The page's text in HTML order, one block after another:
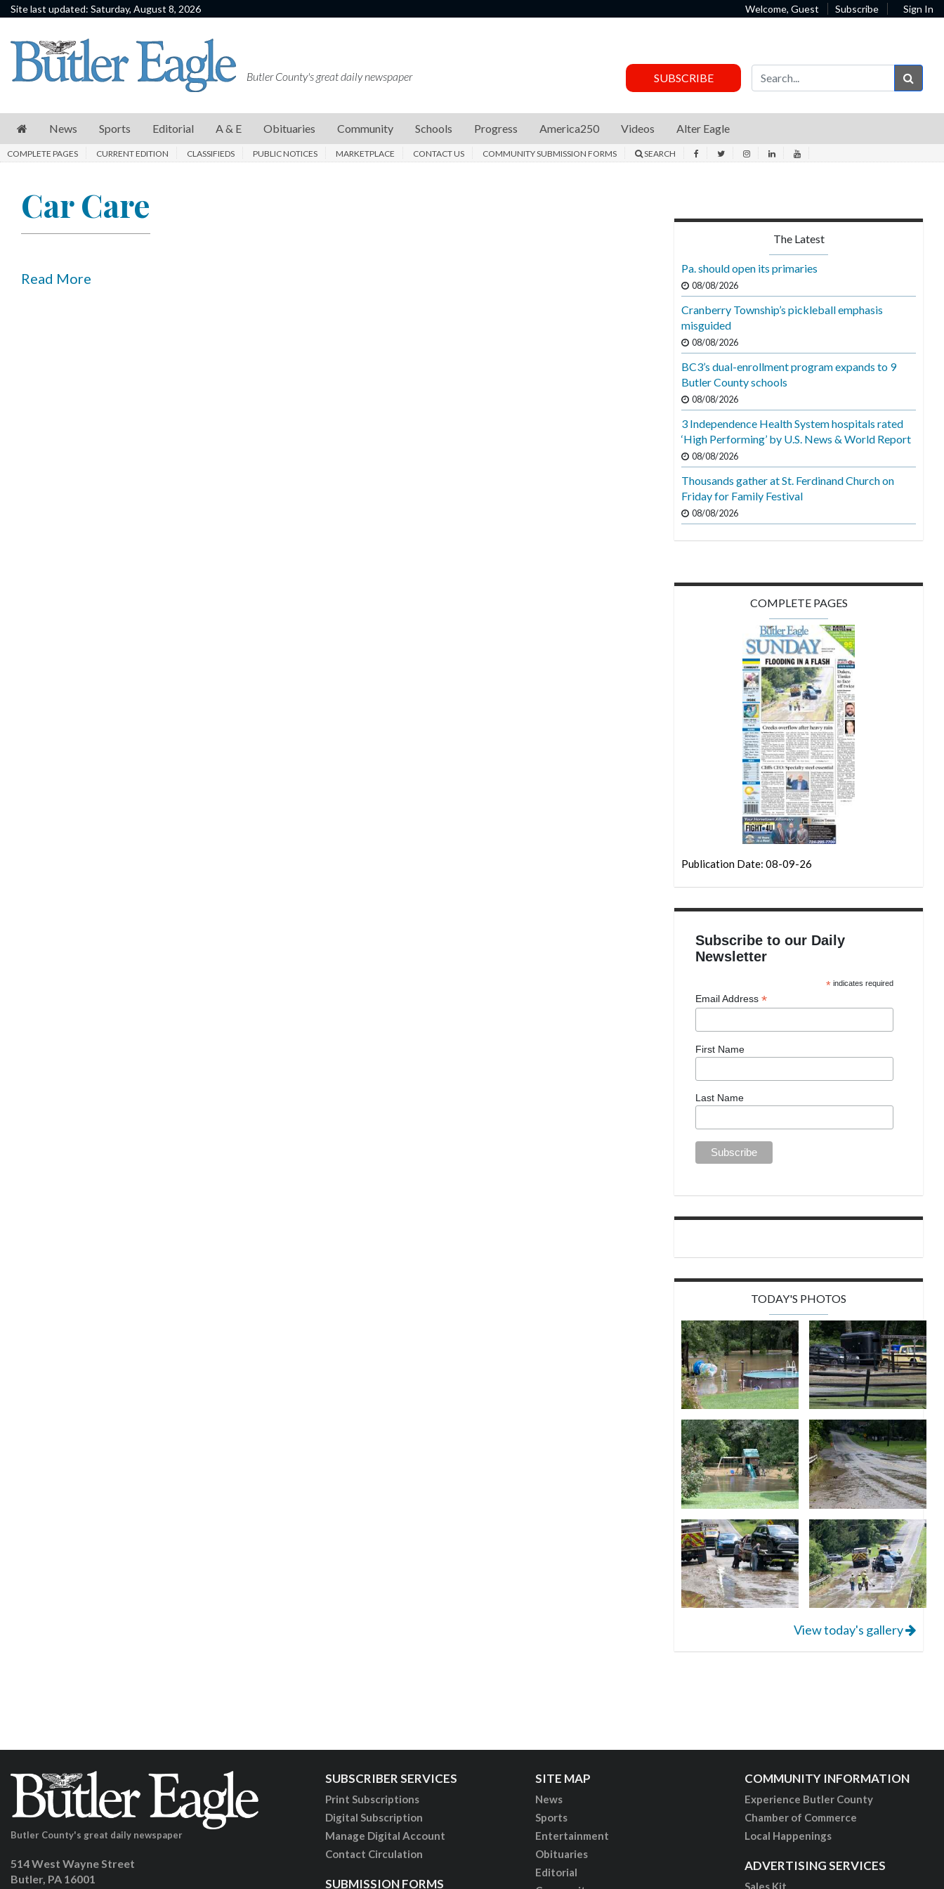
Site last updated: Saturday, August 8, 2026 Welcome, Guest Subscribe Sign In
News
Sports
E
Community
Butler County's great daily newspaper SUBSCRIBE
News Sports Editorial A & E Obituaries Community Schools Progress America250 Videos Alter Eagle
COMPLETE PAGES CURRENT EDITION CLASSIFIEDS PUBLIC NOTICES MARKETPLACE CONTACT US COMMUNITY SUBMISSION FORMS SEARCH
Car Care
Read More
The Latest
Pa. should open its primaries
08/08/2026
Cranberry Township’s pickleball emphasis
misguided
08/08/2026
BC3’s dual-enrollment program expands to 9
Butler County schools
08/08/2026
3 Independence Health System hospitals rated
‘High Performing’ by U.S. News & World Report
08/08/2026
Thousands gather at St. Ferdinand Church on
Friday for Family Festival
08/08/2026
COMPLETE PAGES
Publication Date: 08-09-26
Subscribe to our Daily
Newsletter
* indicates required
Email Address*
First Name
Last Name
TODAY'S PHOTOS
View today's gallery
Butler County's great daily newspaper
514 West Wayne Street
Butler, PA 16001
SUBSCRIBER SERVICES
Print Subscriptions
Digital Subscription
Manage Digital Account
Contact Circulation
SUBMISSION FORMS
SITE MAP
News
Sports
Entertainment
Obituaries
Editorial
COMMUNITY INFORMATION
Experience Butler County
Chamber of Commerce
Local Happenings
ADVERTISING SERVICES
Sales Kit